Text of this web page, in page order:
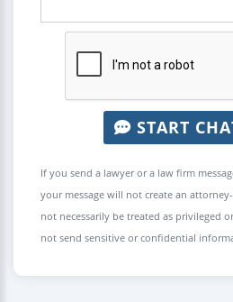
START
If you send a lawyer or a law firm
your message will not create an
not necessarily be treated as privileged
not send sensitive or confidential